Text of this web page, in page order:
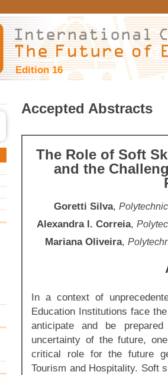
Edition 16
Accepted Abstracts
The Role of Soft
and the
Goretti Silva,
Alexandra I. Correia,
Mariana Oliveira,
In a context of
Education Institutions face
anticipate and be
uncertainty of the future,
critical role for the future
Tourism and Hospitality. Soft